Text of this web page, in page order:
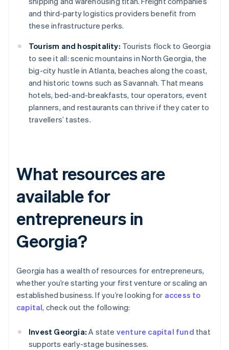
and third-party logistics providers benefit from
these infrastructure perks.
Tourism and hospitality: Tourists flock to Georgia
to see it all: scenic mountains in North Georgia, the
big-city hustle in Atlanta, beaches along the coast,
and historic towns such as Savannah. That means
hotels, bed-and-breakfasts, tour operators, event
planners, and restaurants can thrive if they cater to
travellers’ tastes.
What resources are
available for
entrepreneurs in
Georgia?
Georgia has a wealth of resources for entrepreneurs,
whether you’re starting your first venture or scaling an
established business. If you’re looking for access to
capital, check out the following:
Invest Georgia: A state venture capital fund that
supports early-stage businesses.